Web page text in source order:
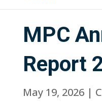
MPC
Report
May 19, 2026|